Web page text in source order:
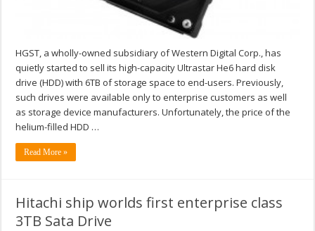
HGST, a wholly-owned subsidiary of Western Digital Corp., has
quietly started to sell its high-capacity Ultrastar He6 hard disk
drive (HDD) with 6TB of storage space to end-users. Previously,
such drives were available only to enterprise customers as well
as storage device manufacturers. Unfortunately, the price of the
helium-filled HDD …
Read More »
Hitachi ship worlds first enterprise class
3TB Sata Drive